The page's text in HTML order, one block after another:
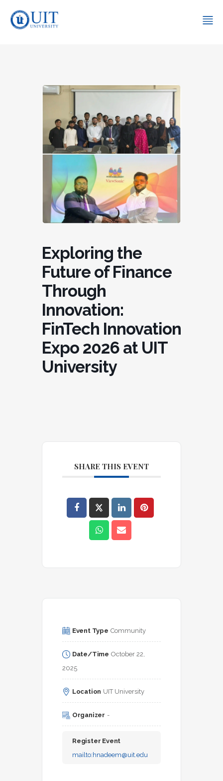
Exploring the
Future of Finance
Through
Innovation:
FinTech Innovation
Expo 2026 at UIT
University
SHARE THIS EVENT
Event Type Community
Date/Time October 22,
2025
Location UIT University
Organizer -
Register Event
mailto: hnadeem@uit.edu